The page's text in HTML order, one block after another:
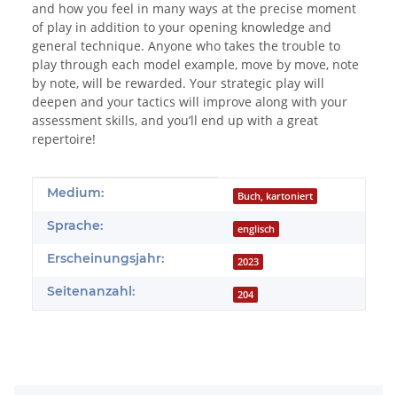
and how you feel in many ways at the precise moment
of play in addition to your opening knowledge and
general technique. Anyone who takes the trouble to
play through each model example, move by move, note
by note, will be rewarded. Your strategic play will
deepen and your tactics will improve along with your
assessment skills, and you’ll end up with a great
repertoire!
Produkteigenschaft
Wert
Medium: Buch, kartoniert
Sprache: englisch
Erscheinungsjahr: 2023
Seitenanzahl: 204